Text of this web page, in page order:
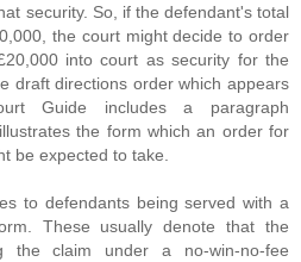
security. So, if the defendant's total
the court might decide to order
into court as security for the
draft directions order which appears
Guide includes a paragraph
the form which an order for
be expected to take.
to defendants being served with a
These usually denote that the
the claim under a no-win-no-fee